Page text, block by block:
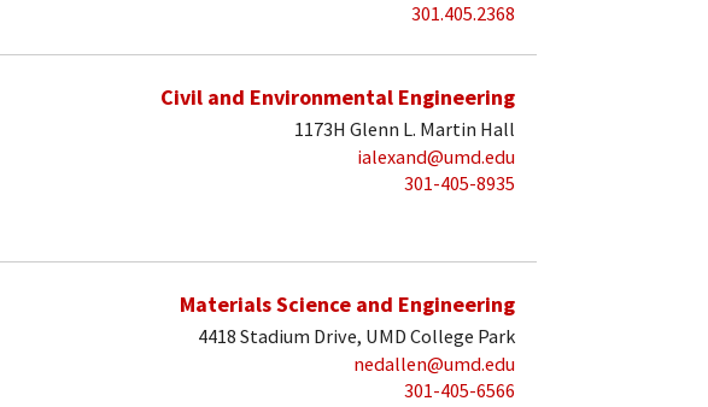
301.405.2368
Civil and Environmental Engineering
1173H Glenn L. Martin Hall
ialexand@umd.edu
301-405-8935
Materials Science and Engineering
4418 Stadium Drive, UMD College Park
nedallen@umd.edu
301-405-6566